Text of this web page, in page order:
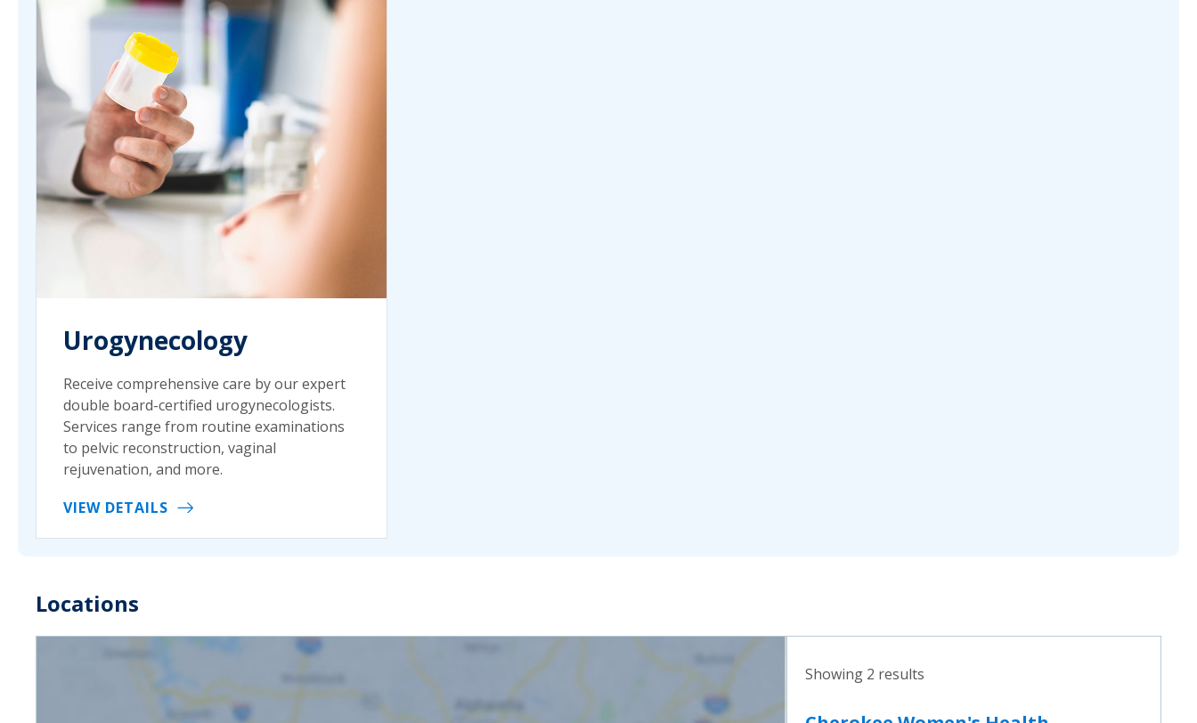
Urogynecology
Receive comprehensive care by our expert
double board-certified urogynecologists.
Services range from routine examinations
to pelvic reconstruction, vaginal
rejuvenation, and more.
VIEW DETAILS
Locations
Showing 2 results